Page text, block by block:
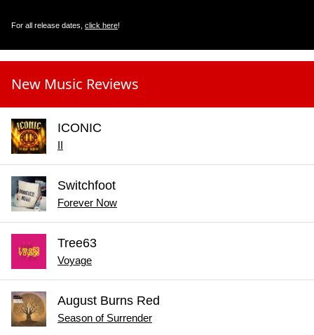
For all release dates, click here!
New Music Reviews
ICONIC
Switchfoot
Forever Now
Tree63
Voyage
August Burns Red
Season of Surrender